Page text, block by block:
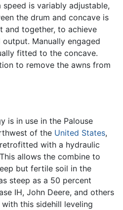
is variably adjustable,
the drum and concave is
and together, to achieve
Manually engaged
fitted to the concave.
to remove the awns from
is in use in the Palouse
of the United States,
with a hydraulic
allows the combine to
but fertile soil in the
steep as a 50 percent
IH, John Deere, and others
this sidehill leveling